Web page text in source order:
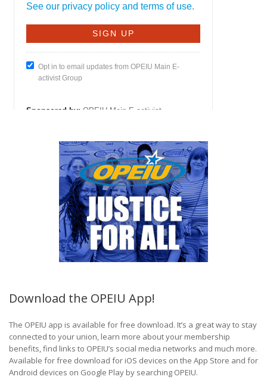
Download the OPEIU App!
The OPEIU app is available for free download. It’s a great way to stay
connected to your union, learn more about your membership
benefits, find links to OPEIU’s social media networks and much more.
Available for free download for iOS devices on the App Store and for
Android devices on Google Play by searching OPEIU.